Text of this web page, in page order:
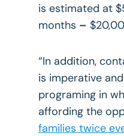
is estimated at
months –
“In addition,
is imperative
programing in
affording the
families twice